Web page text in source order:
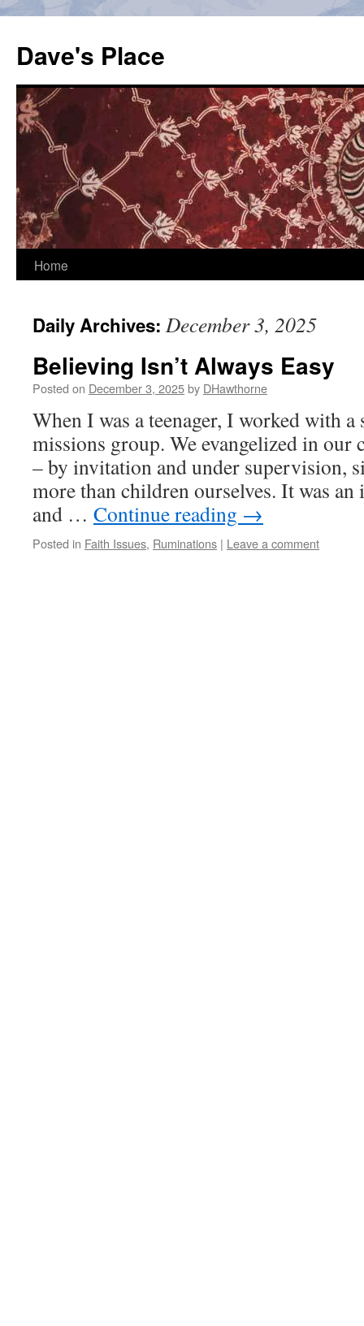
content
Dave's Place
Home
Daily Archives: December 3, 2025
Believing Isn’t Always Easy
Posted on December 3, 2025by DHawthorne
When I was a teenager, I worked with
missions group. We evangelized in
– by invitation and under supervision,
more than children ourselves. It was
and … Continue reading →
Posted in Faith Issues, Ruminations | Leave a comment